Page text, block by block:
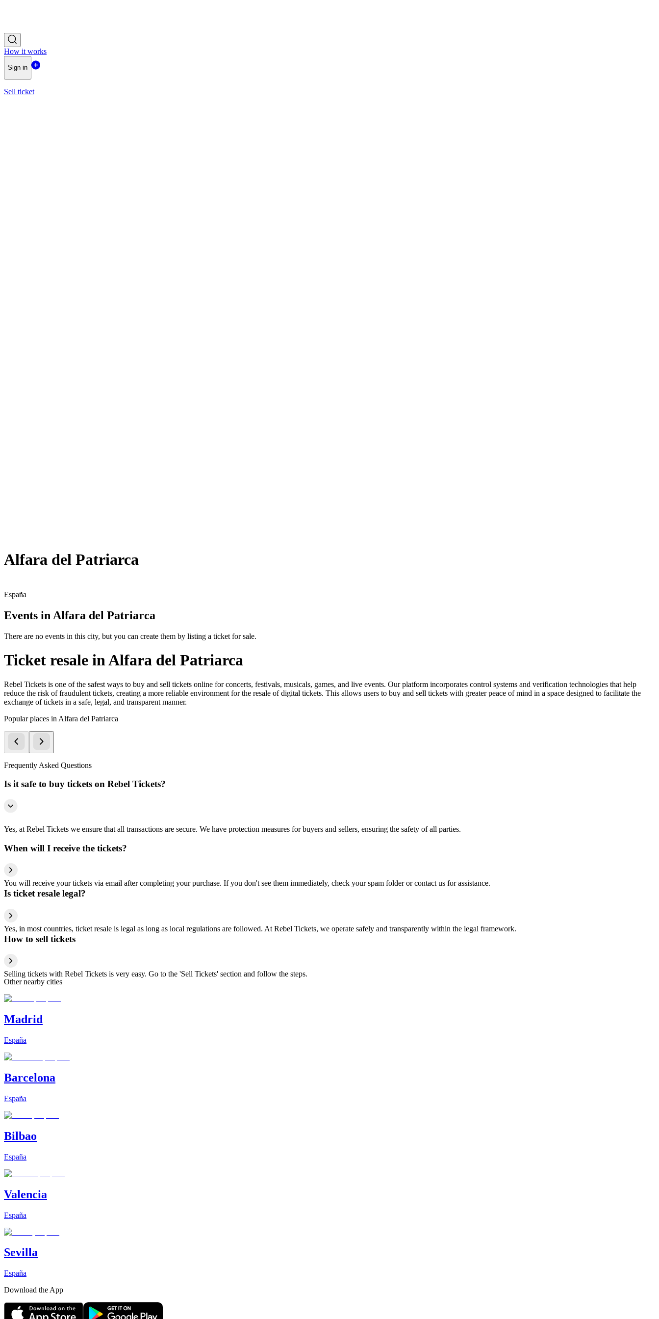
How it works
Sign in
Sell ticket
Alfara del Patriarca
España
Events in Alfara del Patriarca
There are no events in this city, but you can create them by listing a ticket for sale.
Ticket resale in Alfara del Patriarca
Rebel Tickets is one of the safest ways to buy and sell tickets online for concerts, festivals, musicals, games, and live events. Our platform incorporates control systems and verification technologies that help
reduce the risk of fraudulent tickets, creating a more reliable environment for the resale of digital tickets. This allows users to buy and sell tickets with greater peace of mind in a space designed to facilitate the
exchange of tickets in a safe, legal, and transparent manner.
Popular places in Alfara del Patriarca
Frequently Asked Questions
Is it safe to buy tickets on Rebel Tickets?
Yes, at Rebel Tickets we ensure that all transactions are secure. We have protection measures for buyers and sellers, ensuring the safety of all parties.
When will I receive the tickets?
You will receive your tickets via email after completing your purchase. If you don't see them immediately, check your spam folder or contact us for assistance.
Is ticket resale legal?
Yes, in most countries, ticket resale is legal as long as local regulations are followed. At Rebel Tickets, we operate safely and transparently within the legal framework.
How to sell tickets
Selling tickets with Rebel Tickets is very easy. Go to the 'Sell Tickets' section and follow the steps.
Other nearby cities
Madrid
España
Barcelona
España
Bilbao
España
Valencia
España
Sevilla
España
Download the App